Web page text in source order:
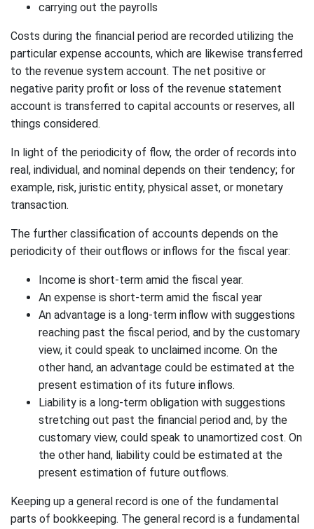
carrying out the payrolls
Costs during the financial period are recorded utilizing the
particular expense accounts, which are likewise transferred
to the revenue system account. The net positive or
negative parity profit or loss of the revenue statement
account is transferred to capital accounts or reserves, all
things considered.
In light of the periodicity of flow, the order of records into
real, individual, and nominal depends on their tendency; for
example, risk, juristic entity, physical asset, or monetary
transaction.
The further classification of accounts depends on the
periodicity of their outflows or inflows for the fiscal year:
Income is short-term amid the fiscal year.
An expense is short-term amid the fiscal year
An advantage is a long-term inflow with suggestions
reaching past the fiscal period, and by the customary
view, it could speak to unclaimed income. On the
other hand, an advantage could be estimated at the
present estimation of its future inflows.
Liability is a long-term obligation with suggestions
stretching out past the financial period and, by the
customary view, could speak to unamortized cost. On
the other hand, liability could be estimated at the
present estimation of future outflows.
Keeping up a general record is one of the fundamental
parts of bookkeeping. The general record is a fundamental